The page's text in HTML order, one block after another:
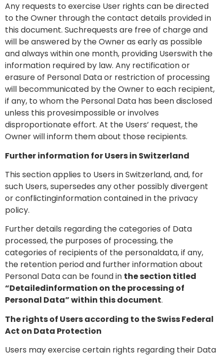
Any requests to exercise User rights can be directed
to the Owner through the contact details provided in
this document. Suchrequests are free of charge and
will be answered by the Owner as early as possible
and always within one month, providing Userswith the
information required by law. Any rectification or
erasure of Personal Data or restriction of processing
will becommunicated by the Owner to each recipient,
if any, to whom the Personal Data has been disclosed
unless this provesimpossible or involves
disproportionate effort. At the Users’ request, the
Owner will inform them about those recipients.
Further information for Users in Switzerland
This section applies to Users in Switzerland, and, for
such Users, supersedes any other possibly divergent
or conflictinginformation contained in the privacy
policy.
Further details regarding the categories of Data
processed, the purposes of processing, the
categories of recipients of the personaldata, if any,
the retention period and further information about
Personal Data can be found in the section titled
“Detailedinformation on the processing of
Personal Data” within this document.
The rights of Users according to the Swiss Federal
Act on Data Protection
Users may exercise certain rights regarding their Data